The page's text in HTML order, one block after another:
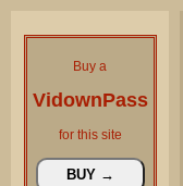
Buy a
VidownPass
for this site